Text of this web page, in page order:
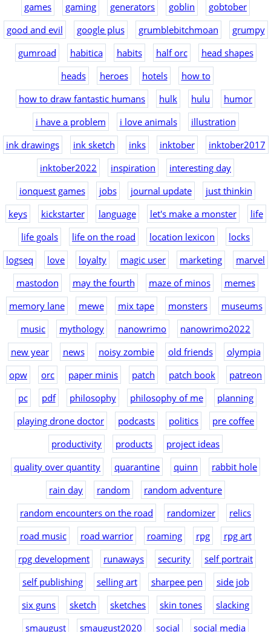
games
gaming generators goblin
gobtober
good and evil
google plus grumblebitchmoan
grumpy
gumroad
habitica habits half orc
head shapes
heads
heroes hotels
how to
how to draw fantastic humans
hulk hulu
humor
i have a problem
i love animals
illustration
ink drawings
ink sketch inks inktober
inktober2017
inktober2022
inspiration
interesting day
ionquest games
jobs journal update
just thinkin
keys
kickstarter language let's make a monster
life
life goals
life on the road location lexicon
locks
logseq
love loyalty magic user marketing
marvel
mastodon
may the fourth maze of minos
memes
memory lane
mewe mix tape monsters
museums
music
mythology nanowrimo
nanowrimo2022
new year
news noisy zombie old friends
olympia
opw
orc paper minis patch patch book
patreon
pc
pdf philosophy philosophy of me
planning
playing drone doctor
podcasts politics
pre coffee
productivity
products
project ideas
quality over quantity
quarantine quinn
rabbit hole
rain day
random
random adventure
random encounters on the road
randomizer
relics
road music
road warrior roaming rpg
rpg art
rpg development
runaways security
self portrait
self publishing
selling art sharpee pen
side job
six guns
sketch sketches skin tones
slacking
smaugust
smaugust2020 social
social media